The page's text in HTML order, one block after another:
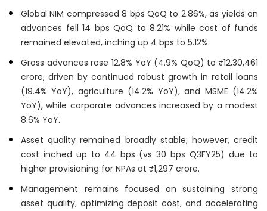
Global NIM compressed 8 bps QoQ to 2.86%, as yields on
advances fell 14 bps QoQ to 8.21% while cost of funds
remained elevated, inching up 4 bps to 5.12%.
Gross advances rose 12.8% YoY (4.9% QoQ) to ₹12,30,461
crore, driven by continued robust growth in retail loans
(19.4% YoY), agriculture (14.2% YoY), and MSME (14.2%
YoY), while corporate advances increased by a modest
8.6% YoY.
Asset quality remained broadly stable; however, credit
cost inched up to 44 bps (vs 30 bps Q3FY25) due to
higher provisioning for NPAs at ₹1,297 crore.
Management remains focused on sustaining strong
asset quality, optimizing deposit cost, and accelerating